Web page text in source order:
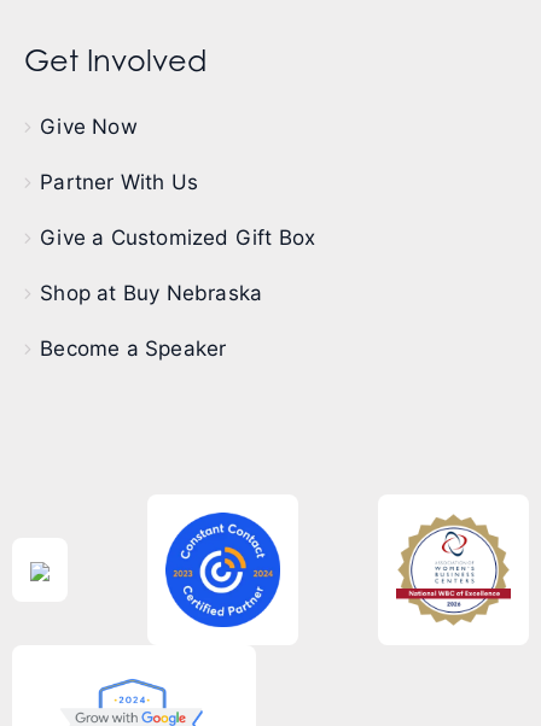
Get Involved
Give Now
Partner With Us
Give a Customized Gift Box
Shop at Buy Nebraska
Become a Speaker